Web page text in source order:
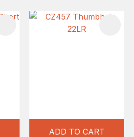
ADD TO CART